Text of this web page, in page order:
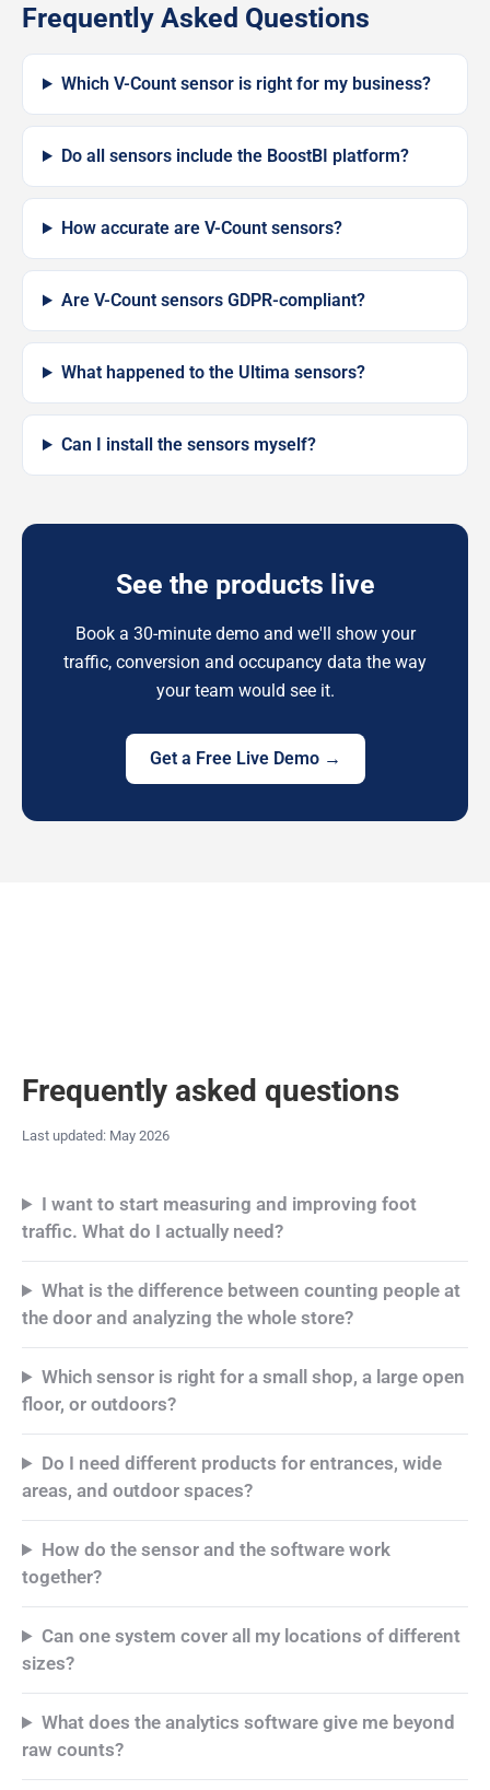
Frequently Asked Questions
Which V-Count sensor is right for my business?
Do all sensors include the BoostBI platform?
How accurate are V-Count sensors?
Are V-Count sensors GDPR-compliant?
What happened to the Ultima sensors?
Can I install the sensors myself?
See the products live
Book a 30-minute demo and we'll show your
traffic, conversion and occupancy data the way
your team would see it.
Get a Free Live Demo →
Frequently asked questions
Last updated: May 2026
I want to start measuring and improving foot
traffic. What do I actually need?
What is the difference between counting people at
the door and analyzing the whole store?
Which sensor is right for a small shop, a large open
floor, or outdoors?
Do I need different products for entrances, wide
areas, and outdoor spaces?
How do the sensor and the software work
together?
Can one system cover all my locations of different
sizes?
What does the analytics software give me beyond
raw counts?